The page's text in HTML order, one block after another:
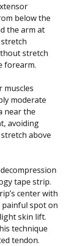
below the
the arm at
stretch
forearm.
muscles
moderate
near the
avoiding
above
tape strip.
center with
painful spot on
skin lift.
technique
tendon.